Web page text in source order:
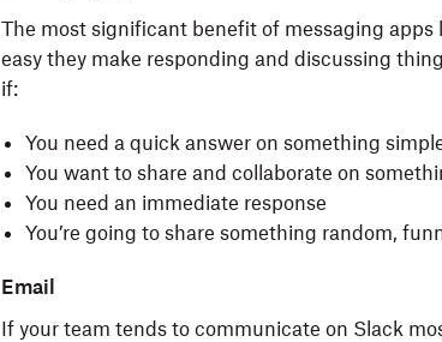
The most significant benefit of messaging apps
easy they make responding and discussing
if:
You need a quick answer on something
You want to share and collaborate on
You need an immediate response
You’re going to share something random,
Email
If your team tends to communicate on Slack